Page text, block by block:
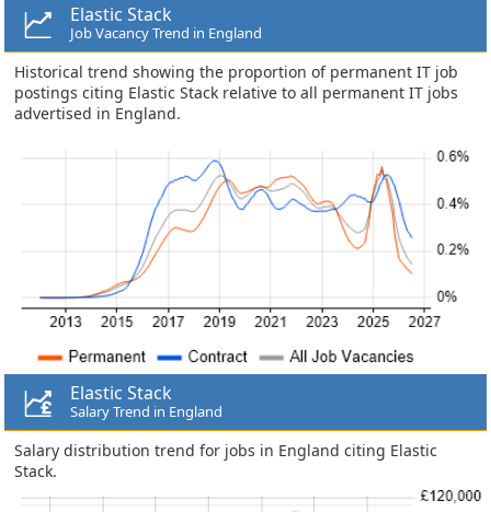
Elastic Stack
Job Vacancy Trend in England
Historical trend showing the proportion of permanent IT job
postings citing Elastic Stack relative to all permanent IT jobs
advertised in England.
Elastic Stack
Salary Trend in England
Salary distribution trend for jobs in England citing Elastic
Stack.